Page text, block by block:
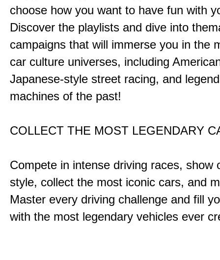
choose how you want to have fun with
Discover the playlists and dive into
campaigns that will immerse you in the
car culture universes, including
Japanese-style street racing, and
machines of the past!
COLLECT THE MOST LEGENDARY
Compete in intense driving races, show
style, collect the most iconic cars, and
Master every driving challenge and fill
with the most legendary vehicles ever